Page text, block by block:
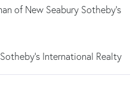
of New Seabury Sotheby's
International Realty